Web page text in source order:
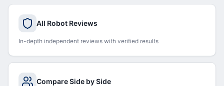
All Robot Reviews
In-depth independent reviews with verified results
Compare Side by Side